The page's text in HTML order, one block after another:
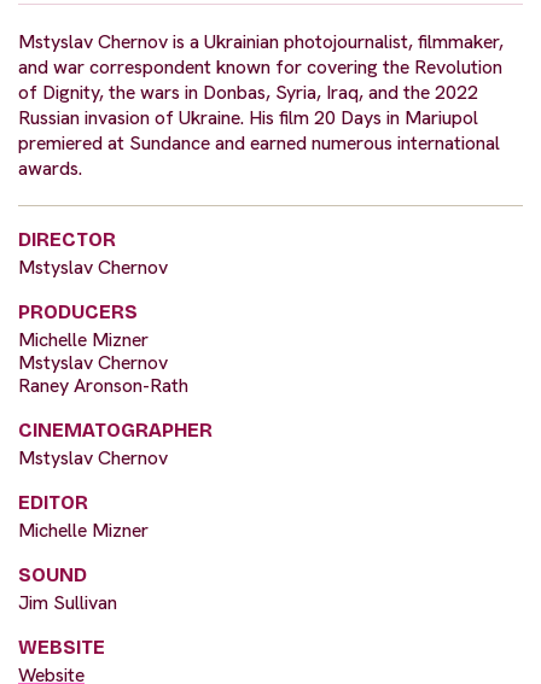
Mstyslav Chernov is a Ukrainian photojournalist, filmmaker,
and war correspondent known for covering the Revolution
of Dignity, the wars in Donbas, Syria, Iraq, and the 2022
Russian invasion of Ukraine. His film 20 Days in Mariupol
premiered at Sundance and earned numerous international
awards.
DIRECTOR
Mstyslav Chernov
PRODUCERS
Michelle Mizner
Mstyslav Chernov
Raney Aronson-Rath
CINEMATOGRAPHER
Mstyslav Chernov
EDITOR
Michelle Mizner
SOUND
Jim Sullivan
WEBSITE
Website